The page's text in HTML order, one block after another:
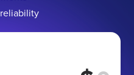
reliability